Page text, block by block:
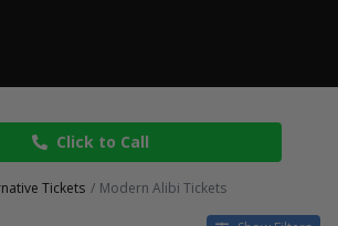
Click to Call
Tickets Modern Alibi Tickets